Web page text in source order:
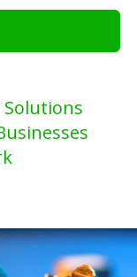
Solutions